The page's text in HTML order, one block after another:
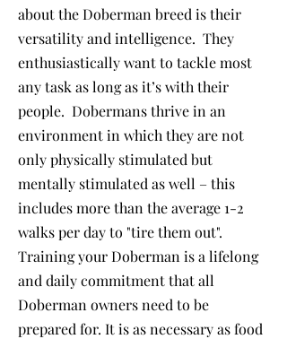
about the Doberman breed is their
versatility and intelligence. They
enthusiastically want to tackle most
any task as long as it’s with their
people. Dobermans thrive in an
environment in which they are not
only physically stimulated but
mentally stimulated as well – this
includes more than the average 1-2
walks per day to "tire them out".
Training your Doberman is a lifelong
and daily commitment that all
Doberman owners need to be
prepared for. It is as necessary as food